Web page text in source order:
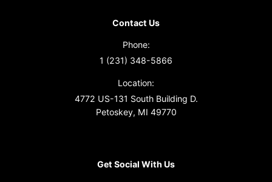
Contact Us
Phone:
1 (231) 348-5866
Location:
4772 US-131 South Building D.
Petoskey, MI 49770
Get Social With Us